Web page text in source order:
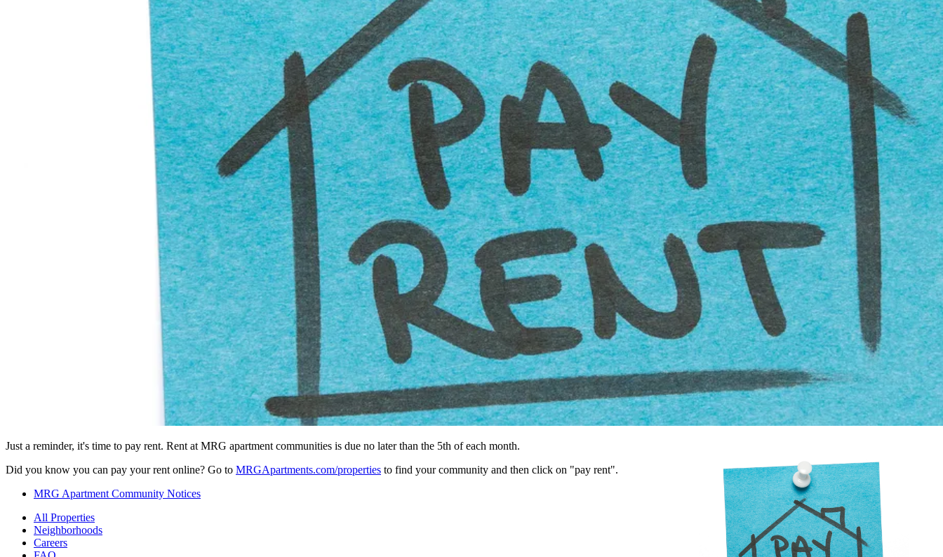
Just a reminder, it's time to pay rent. Rent at MRG apartment communities is due no later than the 5th of each month.
Did you know you can pay your rent online? Go to MRGApartments.com/properties to find your community and then click on "pay rent".
MRG Apartment Community Notices
All Properties
Neighborhoods
Careers